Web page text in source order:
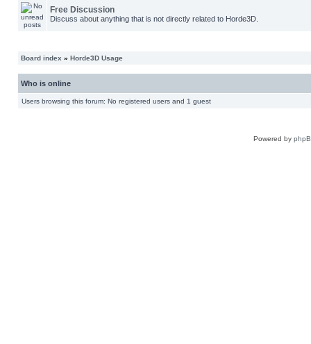
Free Discussion
Discuss about anything that is not directly related to Horde3D.
Board index » Horde3D Usage
Who is online
Users browsing this forum: No registered users and 1 guest
Powered by